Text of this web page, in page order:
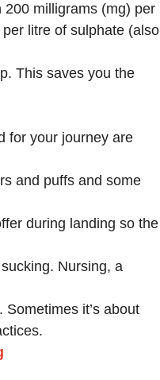
200 milligrams (mg) per
litre of sulphate (also
This saves you the
for your journey are
and puffs and some
during landing so the
Nursing, a
it’s about